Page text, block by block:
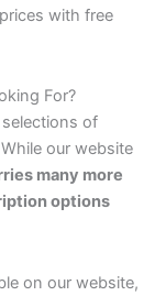
with free
For?
selections of
our website
many more
options
on our website,